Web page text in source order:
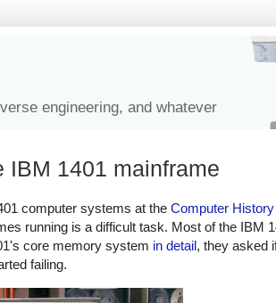
engineering, and whatever
IBM 1401 mainframe
computer systems at the Computer
running is a difficult task. Most of the IBM
core memory system in detail, they asked
failing.